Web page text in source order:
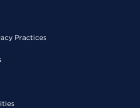
Practices